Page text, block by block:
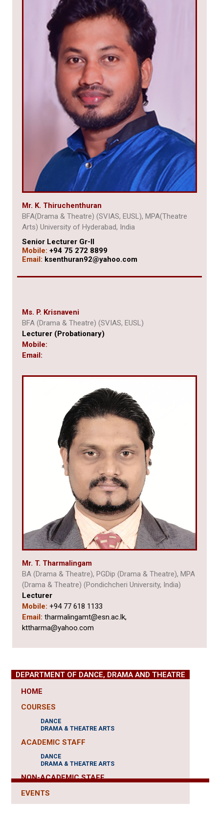
Mr. K. Thiruchenthuran
BFA(Drama & Theatre) (SVIAS, EUSL), MPA(Theatre
Arts) University of Hyderabad, India
Senior Lecturer Gr-II
Mobile: +94 75 272 8899
Email: ksenthuran92@yahoo.com
Ms. P. Krisnaveni
BFA (Drama & Theatre) (SVIAS, EUSL)
Lecturer (Probationary)
Mobile:
Email:
Mr. T. Tharmalingam
BA (Drama & Theatre), PGDip (Drama & Theatre), MPA
(Drama & Theatre) (Pondichcheri University, India)
Lecturer
Mobile: +94 77 618 1133
Email: tharmalingamt@esn.ac.lk,
kttharma@yahoo.com
DEPARTMENT OF DANCE, DRAMA AND THEATRE
HOME
COURSES
DANCE
DRAMA & THEATRE ARTS
ACADEMIC STAFF
DANCE
DRAMA & THEATRE ARTS
NON-ACADEMIC STAFF
EVENTS